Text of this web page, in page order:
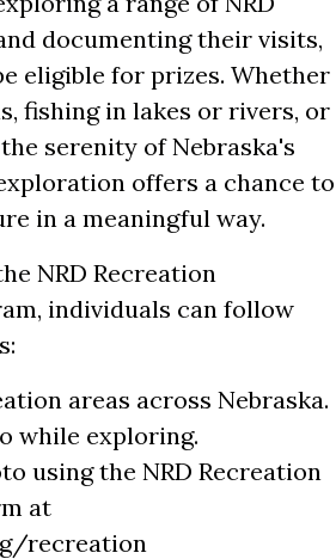
documenting their visits,
eligible for prizes. Whether
fishing in lakes or rivers, or
serenity of Nebraska's
offers a chance to
in a meaningful way.
NRD Recreation
individuals can follow
areas across Nebraska.
while exploring.
using the NRD Recreation
at
recreation